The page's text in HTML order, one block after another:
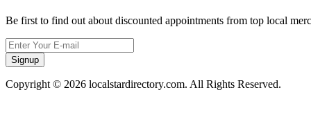
Be first to find out about discounted appointments from top local
Signup
Copyright © 2026 localstardirectory.com. All Rights Reserved.